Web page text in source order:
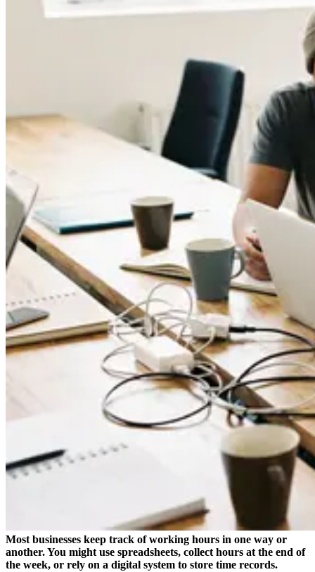
Most businesses keep track of working hours in one way or
another. You might use spreadsheets, collect hours at the end of
the week, or rely on a digital system to store time records.